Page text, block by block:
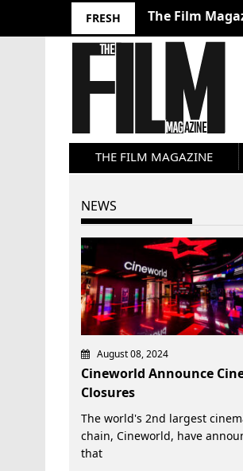
FRESH The Film
THE FILM MAGAZINE
NEWS
August 08, 2024
Cineworld Announce
Closures
The world's 2nd largest
chain, Cineworld, have
that